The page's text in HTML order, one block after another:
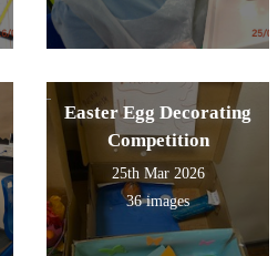
Easter Egg Decorating
Competition
25th Mar 2026
36 images